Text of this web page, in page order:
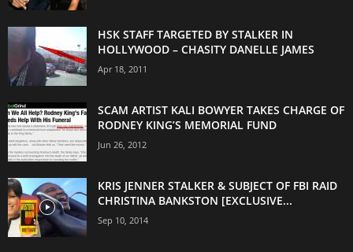
HSK STAFF TARGETED BY STALKER IN
HOLLYWOOD – CHASITY DANELLE JAMES
Apr 18, 2011
SCAM ARTIST KALI BOWYER TAKES CHARGE OF
RODNEY KING’S MEMORIAL FUND
Jun 26, 2012
KRIS JENNER STALKER & SUBJECT OF FBI RAID
CHRISTINA BANKSTON [EXCLUSIVE...
Sep 10, 2014